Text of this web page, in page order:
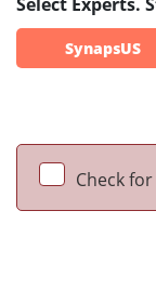
SynapsUS
Check for